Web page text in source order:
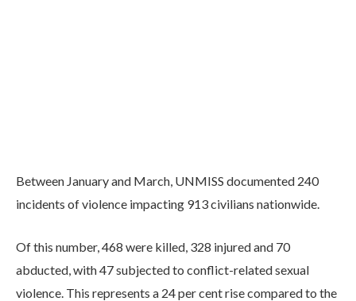
Between January and March, UNMISS documented 240
incidents of violence impacting 913 civilians nationwide.
Of this number, 468 were killed, 328 injured and 70
abducted, with 47 subjected to conflict-related sexual
violence. This represents a 24 per cent rise compared to the